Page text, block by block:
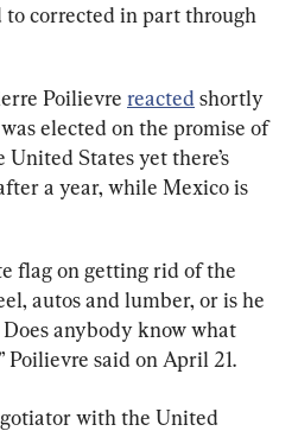
to corrected in part through
Poilievre reacted shortly
elected on the promise of
States yet there’s
a year, while Mexico is
flag on getting rid of the
autos and lumber, or is he
anybody know what
Poilievre said on April 21.
with the United